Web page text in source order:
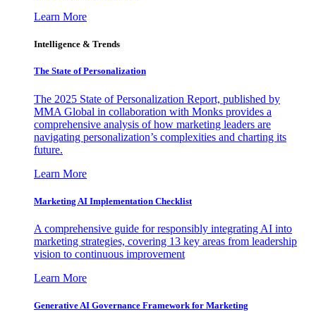
Learn More
Intelligence & Trends
The State of Personalization
The 2025 State of Personalization Report, published by
MMA Global in collaboration with Monks provides a
comprehensive analysis of how marketing leaders are
navigating personalization’s complexities and charting its
future.
Learn More
Marketing AI Implementation Checklist
A comprehensive guide for responsibly integrating AI into
marketing strategies, covering 13 key areas from leadership
vision to continuous improvement
Learn More
Generative AI Governance Framework for Marketing